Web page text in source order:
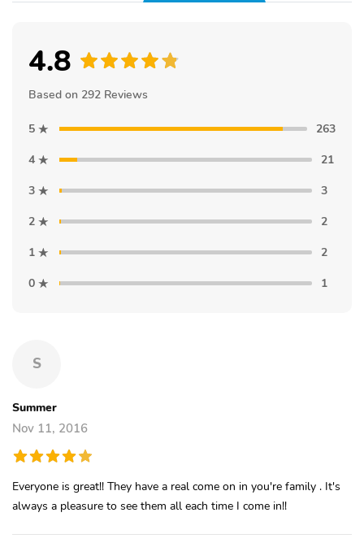
4.8
Based on 292 Reviews
5
263
4
21
3
3
2
2
1
2
0
1
S
Summer
Nov 11, 2016
Everyone is great!! They have a real come on in you're family . It's
always a pleasure to see them all each time I come in!!